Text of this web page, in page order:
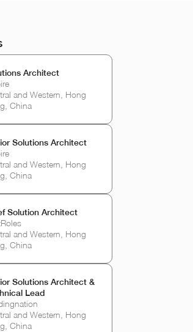
Architect
and Western, Hong
China
Solutions Architect
and Western, Hong
China
Solution Architect
and Western, Hong
China
Solutions Architect &
Lead
and Western, Hong
China